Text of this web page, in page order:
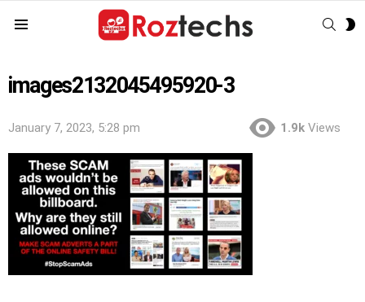
images2132045495920-3
January 7, 2023, 5:28 pm 1.9k Views